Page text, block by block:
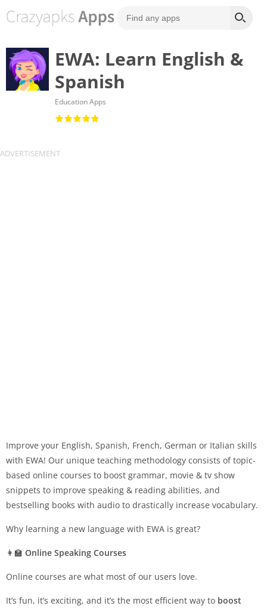
EWA: Learn English &
Spanish
Education Apps
Improve your English, Spanish, French, German or Italian skills
with EWA! Our unique teaching methodology consists of topic-
based online courses to boost grammar, movie & tv show
snippets to improve speaking & reading abilities, and
bestselling books with audio to drastically increase vocabulary.
Why learning a new language with EWA is great?
👩‍🏫 Online Speaking Courses
Online courses are what most of our users love.
It’s fun, it’s exciting, and it’s the most efficient way to boost